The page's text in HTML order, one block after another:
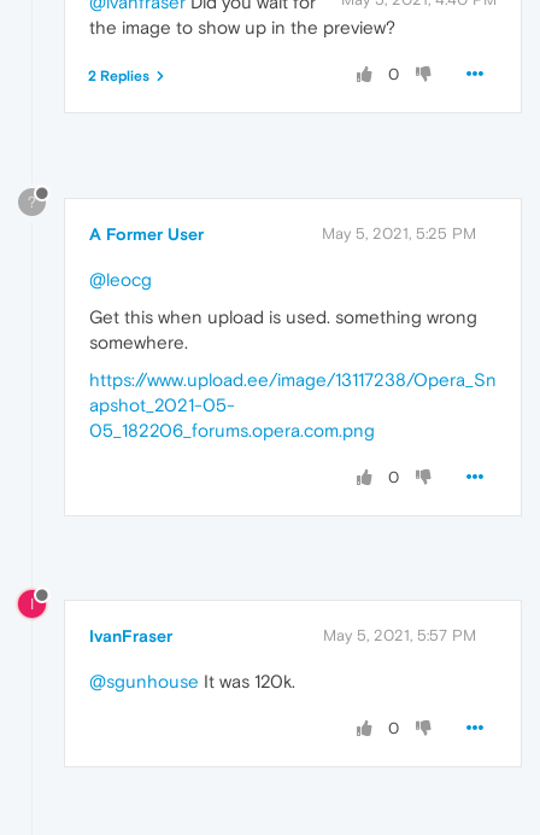
the image to show up in the preview?
0
2 Replies
?
A Former User May 5, 2021, 5:25 PM
@leocg
Get this when upload is used. something wrong
somewhere.
https://www.upload.ee/image/13117238/Opera_Sn
apshot_2021-05-
05_182206_forums.opera.com.png
0
I
IvanFraser May 5, 2021, 5:57 PM
@sgunhouse It was 120k.
0